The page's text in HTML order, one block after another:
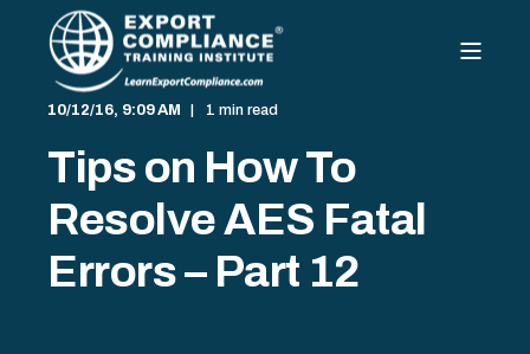
10/12/16, 9:09 AM 1 min read
Tips on How To
Resolve AES Fatal
Errors – Part 12